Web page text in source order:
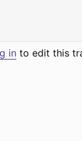
in to edit this